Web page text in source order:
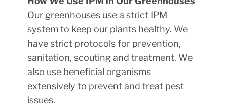
Our greenhouses use a strict IPM
system to keep our plants healthy. We
have strict protocols for prevention,
sanitation, scouting and treatment. We
also use beneficial organisms
extensively to prevent and treat pest
issues.